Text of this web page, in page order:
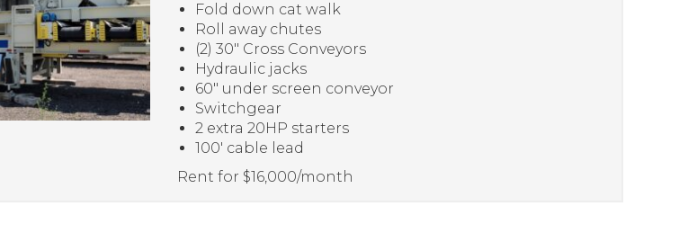
Fold down cat walk
Roll away chutes
(2) 30″ Cross Conveyors
Hydraulic jacks
60″ under screen conveyor
Switchgear
2 extra 20HP starters
100′ cable lead
Rent for $16,000/month